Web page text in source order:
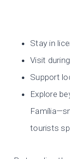
Stay in
Visit
Support
Explore
tourists